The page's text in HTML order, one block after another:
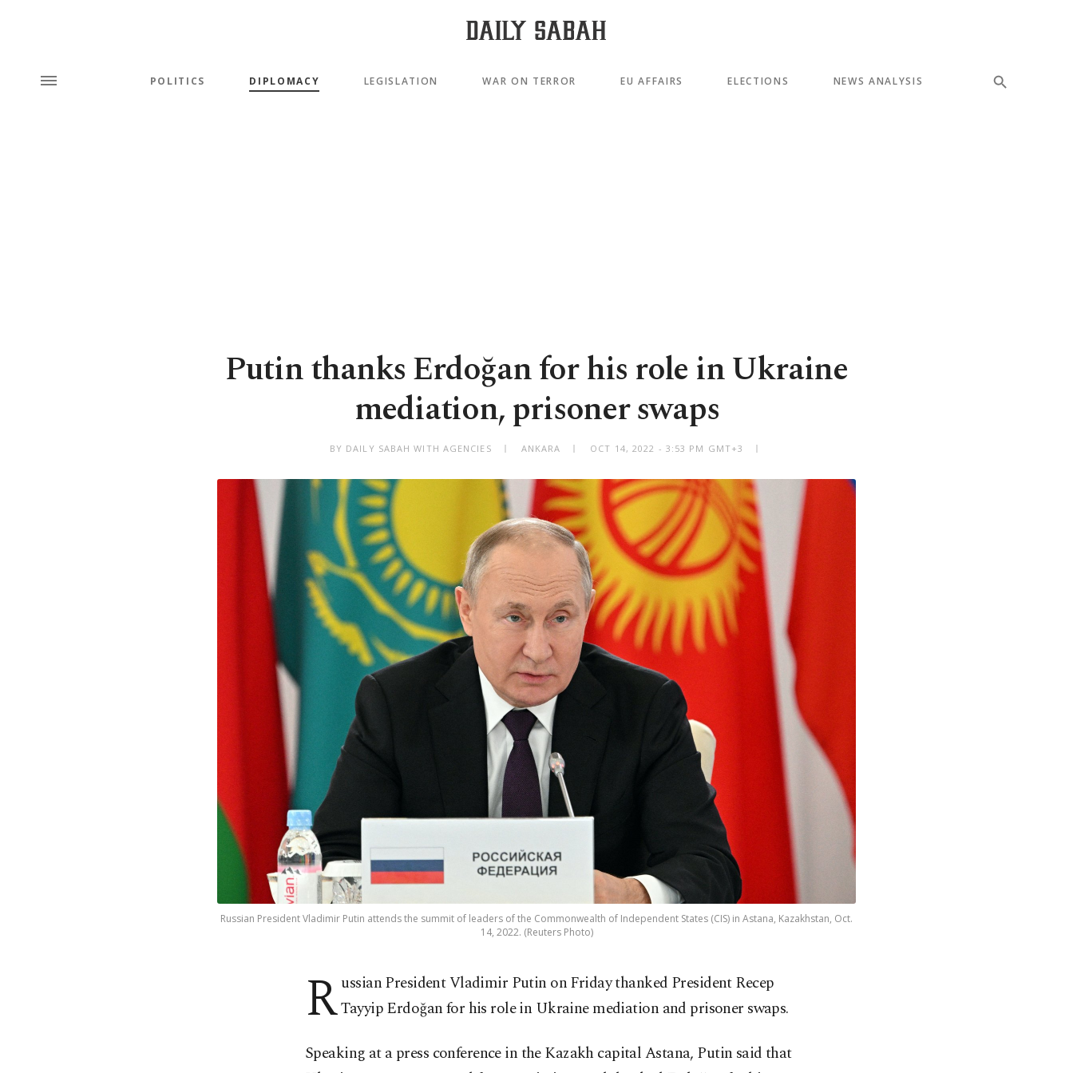
POLITICS DIPLOMACY LEGISLATION WAR ON TERROR EU AFFAIRS ELECTIONS NEWS ANALYSIS
Putin thanks Erdoğan for his role in Ukraine
mediation, prisoner swaps
BY DAILY SABAH WITH AGENCIES ANKARA OCT 14, 2022 - 3:53 PM GMT+3
Russian President Vladimir Putin attends the summit of leaders of the Commonwealth of Independent States (CIS) in Astana, Kazakhstan, Oct.
14, 2022. (Reuters Photo)
Russian President Vladimir Putin on Friday thanked President Recep
Tayyip Erdoğan for his role in Ukraine mediation and prisoner swaps.
Speaking at a press conference in the Kazakh capital Astana, Putin said that